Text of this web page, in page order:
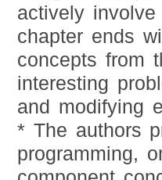
actively
chapter ends
concepts from
interesting
and modifying
* The authors
programming,